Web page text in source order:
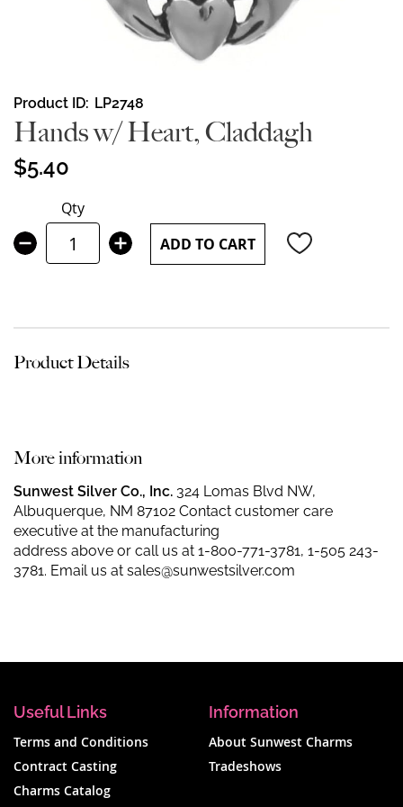
Skip
to
the
beginning
of
images
gallery
Product ID LP2748
Hands w/ Heart, Claddagh
$5.40
Qty
ADD TO CART
Product Details
More information
Sunwest Silver Co., Inc. 324 Lomas Blvd NW,
Albuquerque, NM 87102 Contact customer care
executive at the manufacturing
address above or call us at 1-800-771-3781, 1-505 243-
3781. Email us at sales@sunwestsilver.com
Useful Links
Terms and Conditions
Contract Casting
Charms Catalog
Information
About Sunwest Charms
Tradeshows